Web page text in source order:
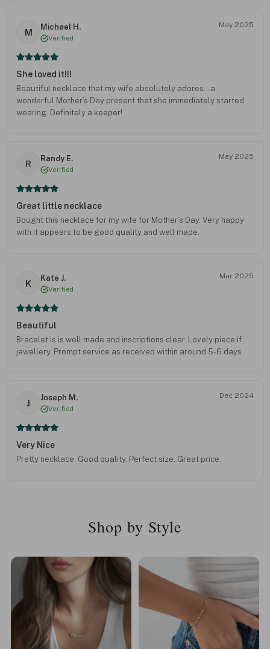
M
Michael H.
Verified
May 2025
She loved it!!!
Beautiful necklace that my wife absolutely adores…a
wonderful Mother’s Day present that she immediately started
wearing. Definitely a keeper!
R
Randy E.
Verified
May 2025
Great little necklace
Bought this necklace for my wife for Mother’s Day. Very happy
with it appears to be good quality and well made.
K
Kate J.
Verified
Mar 2025
Beautiful
Bracelet is is well made and inscriptions clear. Lovely piece if
jewellery. Prompt service as received within around 5-6 days
J
Joseph M.
Verified
Dec 2024
Very Nice
Pretty necklace. Good quality. Perfect size. Great price.
Shop by Style